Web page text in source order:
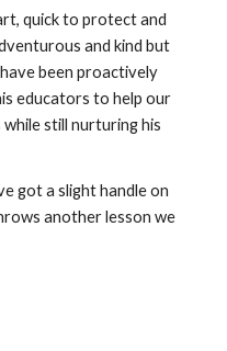
quick to protect and
and kind but
been proactively
educators to help our
still nurturing his
got a slight handle on
another lesson we